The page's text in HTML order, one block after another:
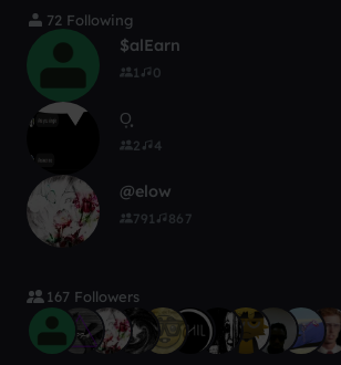
72 Following
$alEarn
1 0
O͙͙͙
2 4
@elow
791 867
167 Followers